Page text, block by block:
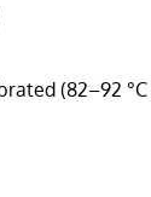
(82–92